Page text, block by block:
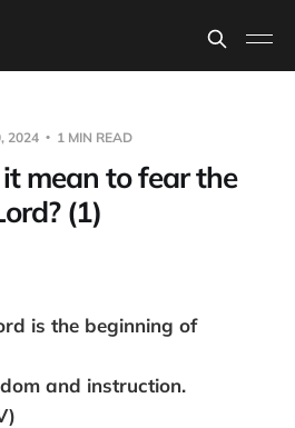
2024 1 MIN READ
mean to fear the
(1)
is the beginning of
and instruction.